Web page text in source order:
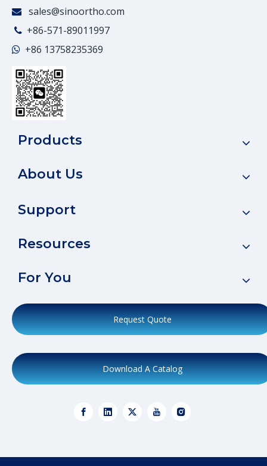
 sales@sinoortho.com
 +86-571-89011997
 +86 13758235369
Products
About Us
Support
Resources
For You
Request Quote
Download A Catalog